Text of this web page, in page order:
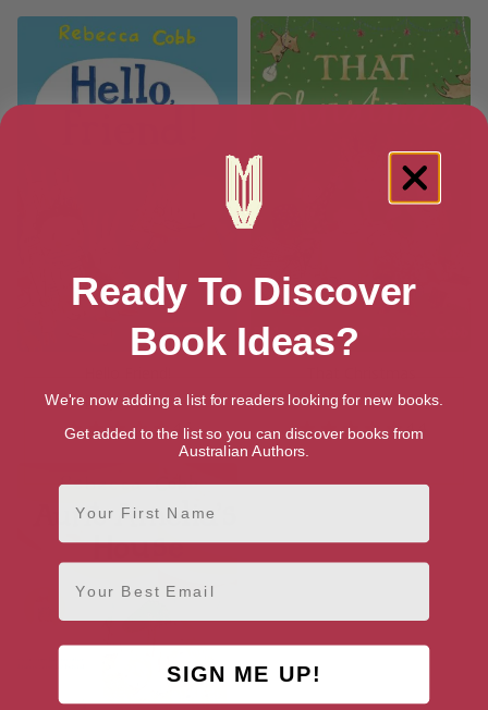
[ July, 2019 ]
4.6
[ November, 2020 ]
4.4
Ready To Discover
Book Ideas?
We're now adding a list for readers looking for new books.
Get added to the list so you can discover books from
Australian Authors.
First Name
Email
SIGN ME UP!